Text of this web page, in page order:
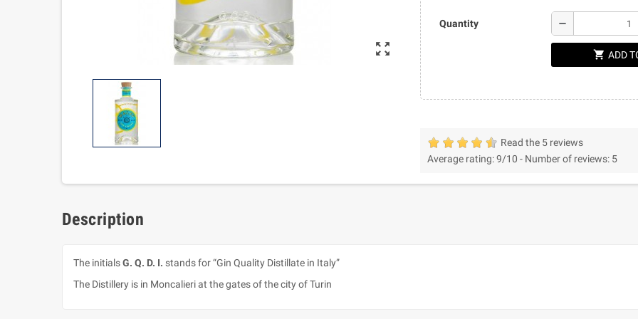
zoom_out_map
Quantity remove
shopping_cart ADD
Read the 5 reviews
Average rating:9/10 - Number of reviews: 5
Description
The initialsG. Q. D. I. stands for “Gin Quality Distillate in Italy”
The Distillery is in Moncalieri at the gates of the city of Turin